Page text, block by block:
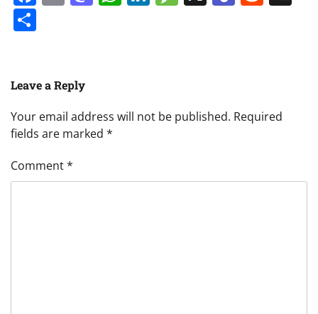
Leave a Reply
Your email address will not be published. Required
fields are marked *
Comment*